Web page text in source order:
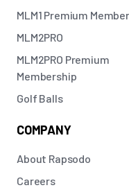
MLM1 Premium
MLM2PRO
MLM2PRO Premium
Membership
Golf Balls
COMPANY
About Rapsodo
Careers